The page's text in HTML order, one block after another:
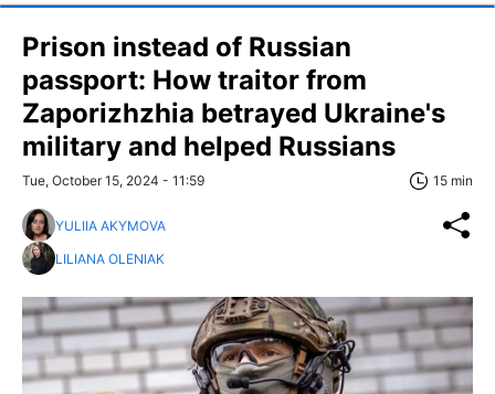
Prison instead of Russian
passport: How traitor from
Zaporizhzhia betrayed Ukraine's
military and helped Russians
Tue, October 15, 2024 - 11:59 15 min
YULIIA AKYMOVA
LILIANA OLENIAK